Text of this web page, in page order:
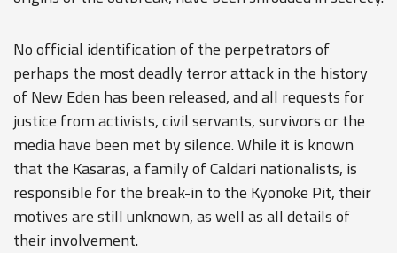
No official identification of the perpetrators of
perhaps the most deadly terror attack in the history
of New Eden has been released, and all requests for
justice from activists, civil servants, survivors or the
media have been met by silence. While it is known
that the Kasaras, a family of Caldari nationalists, is
responsible for the break-in to the Kyonoke Pit, their
motives are still unknown, as well as all details of
their involvement.